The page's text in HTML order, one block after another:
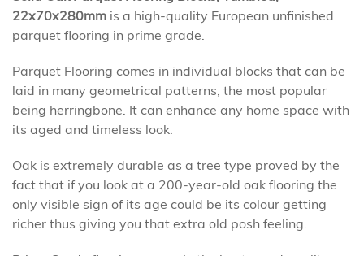
22x70x280mm is a high-quality European unfinished
parquet flooring in prime grade.
Parquet Flooring comes in individual blocks that can be
laid in many geometrical patterns, the most popular
being herringbone. It can enhance any home space with
its aged and timeless look.
Oak is extremely durable as a tree type proved by the
fact that if you look at a 200-year-old oak flooring the
only visible sign of its age could be its colour getting
richer thus giving you that extra old posh feeling.